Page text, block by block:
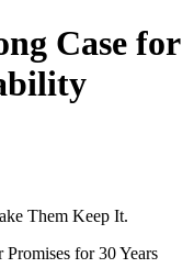
Case for
Them Keep It.
for 30 Years